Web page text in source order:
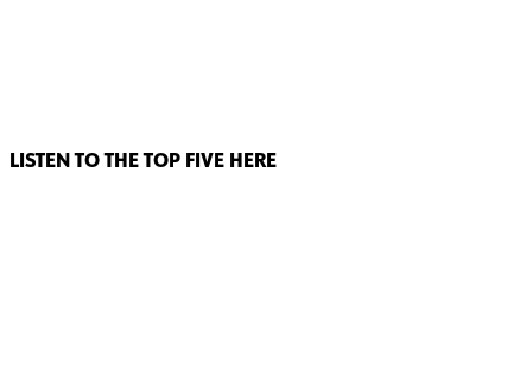
LISTEN TO THE TOP FIVE HERE